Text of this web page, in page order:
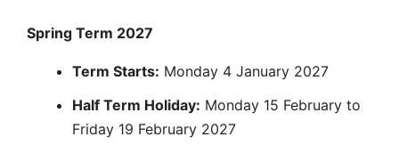
Spring Term 2027
Term Starts: Monday 4 January 2027
Half Term Holiday: Monday 15 February to
Friday 19 February 2027